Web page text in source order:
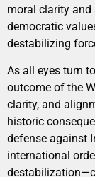
moral clarity
democratic
destabilizing
As all eyes turn
outcome of the
clarity, and
historic
defense against
international